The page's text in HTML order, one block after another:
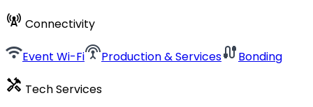
cell_tower Connectivity
wifiEvent Wi-Fisettings_input_antennaProduction & ServicescableBonding
handyman Tech Services